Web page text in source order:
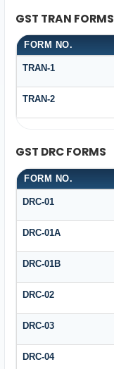
GST TRAN FORMS
FORM NO.
TRAN-1
TRAN-2
GST DRC FORMS
FORM NO.
DRC-01
DRC-01A
DRC-01B
DRC-02
DRC-03
DRC-04